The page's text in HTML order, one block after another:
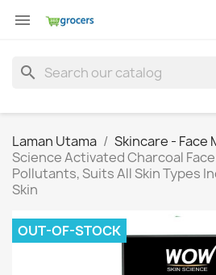

search
Laman Utama Skincare - Face
Science Activated Charcoal
Pollutants, Suits All Skin Types
Skin
OUT-OF-STOCK